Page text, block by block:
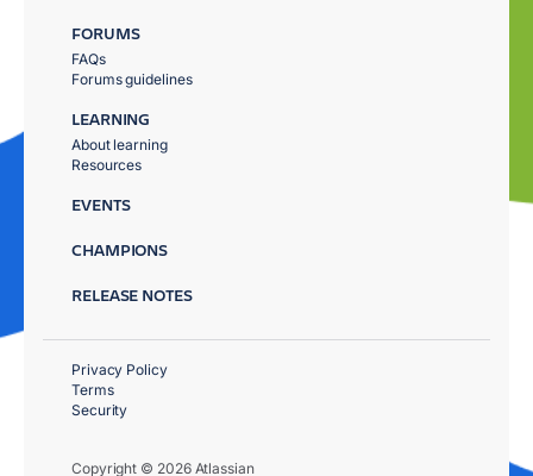
FORUMS
FAQs
Forums guidelines
LEARNING
About learning
Resources
EVENTS
CHAMPIONS
RELEASE NOTES
Copyright © 2026 Atlassian
Privacy Policy
Terms
Security